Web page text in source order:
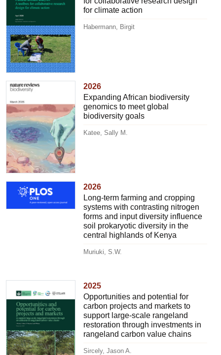
for climate action
Habermann, Birgit
2026
Expanding African biodiversity
genomics to meet global
biodiversity goals
Katee, Sally M.
2026
Long-term farming and cropping
systems with contrasting nitrogen
forms and input diversity influence
soil prokaryotic diversity in the
central highlands of Kenya
Muriuki, S.W.
2025
Opportunities and potential for
carbon projects and markets to
support large-scale rangeland
restoration through investments in
rangeland carbon value chains
Sircely, Jason A.